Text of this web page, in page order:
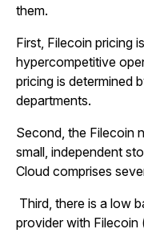
them.
First, Filecoin pricing
hypercompetitive
pricing is determined
departments.
Second, the Filecoin
small, independent
Cloud comprises
Third, there is a low
provider with Filecoin